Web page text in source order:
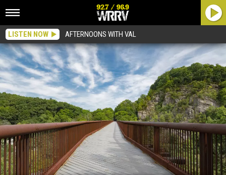
LISTEN NOW AFTERNOONS WITH VAL